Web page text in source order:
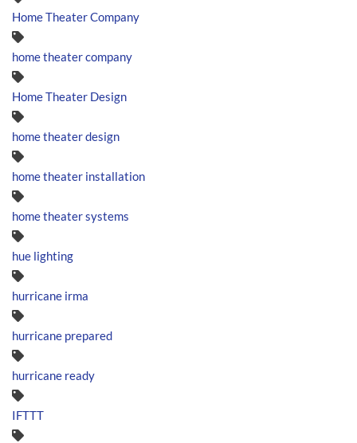
Home Theater Company
home theater company
Home Theater Design
home theater design
home theater installation
home theater systems
hue lighting
hurricane irma
hurricane prepared
hurricane ready
IFTTT